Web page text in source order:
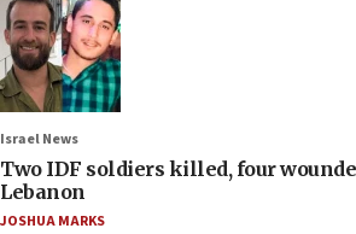
Israel News
Two IDF soldiers killed, four
Lebanon
JOSHUA MARKS